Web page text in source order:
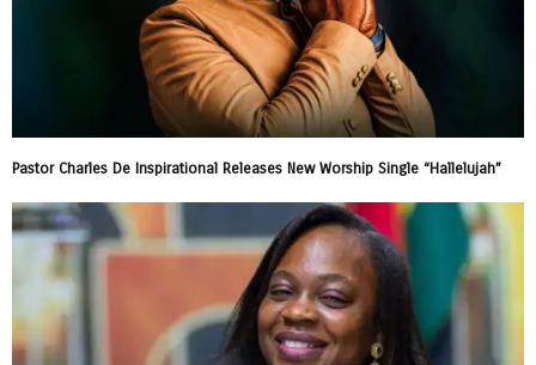
Pastor Charles De Inspirational Releases New Worship Single “Hallelujah”